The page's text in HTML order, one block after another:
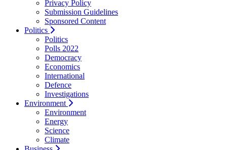
Privacy Policy
Submission Guidelines
Sponsored Content
Politics
Politics
Polls 2022
Democracy
Economics
International
Defence
Investigations
Environment
Environment
Energy
Science
Climate